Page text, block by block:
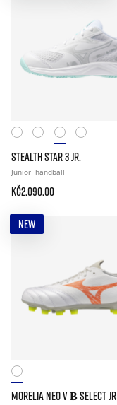
STEALTH STAR 3 JR.
Junior handball
Kč2.090.00
NEW
MORELIA NEO V Β SELECT JR